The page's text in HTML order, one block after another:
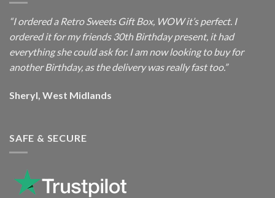
“I ordered a Retro Sweets Gift Box, WOW it’s perfect. I
ordered it for my friends 30th Birthday present, it had
everything she could ask for. I am now looking to buy for
another Birthday, as the delivery was really fast too.”
Sheryl, West Midlands
SAFE & SECURE